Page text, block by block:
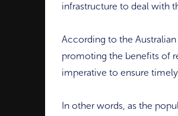
infrastructure to deal with
According to the
promoting the benefits of
imperative to ensure
In other words, as the